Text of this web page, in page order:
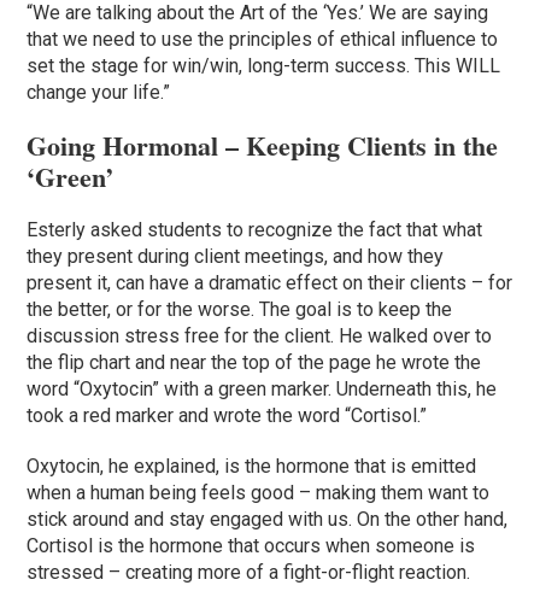
“We are talking about the Art of the ‘Yes.’ We are saying
that we need to use the principles of ethical influence to
set the stage for win/win, long-term success. This WILL
change your life.”
Going Hormonal – Keeping Clients in the
‘Green’
Esterly asked students to recognize the fact that what
they present during client meetings, and how they
present it, can have a dramatic effect on their clients – for
the better, or for the worse. The goal is to keep the
discussion stress free for the client. He walked over to
the flip chart and near the top of the page he wrote the
word “Oxytocin” with a green marker. Underneath this, he
took a red marker and wrote the word “Cortisol.”
Oxytocin, he explained, is the hormone that is emitted
when a human being feels good – making them want to
stick around and stay engaged with us. On the other hand,
Cortisol is the hormone that occurs when someone is
stressed – creating more of a fight-or-flight reaction.